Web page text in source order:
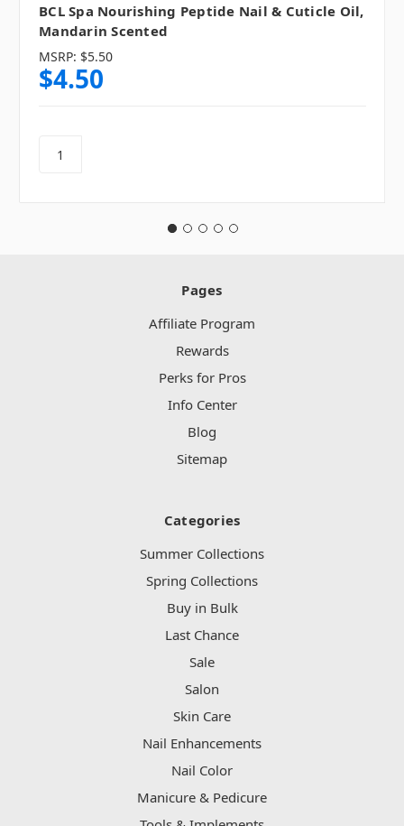
BCL Spa Nourishing Peptide Nail & Cuticle Oil,
Mandarin Scented
MSRP: $5.50
$4.50
Pages
Affiliate Program
Rewards
Perks for Pros
Info Center
Blog
Sitemap
Categories
Summer Collections
Spring Collections
Buy in Bulk
Last Chance
Sale
Salon
Skin Care
Nail Enhancements
Nail Color
Manicure & Pedicure